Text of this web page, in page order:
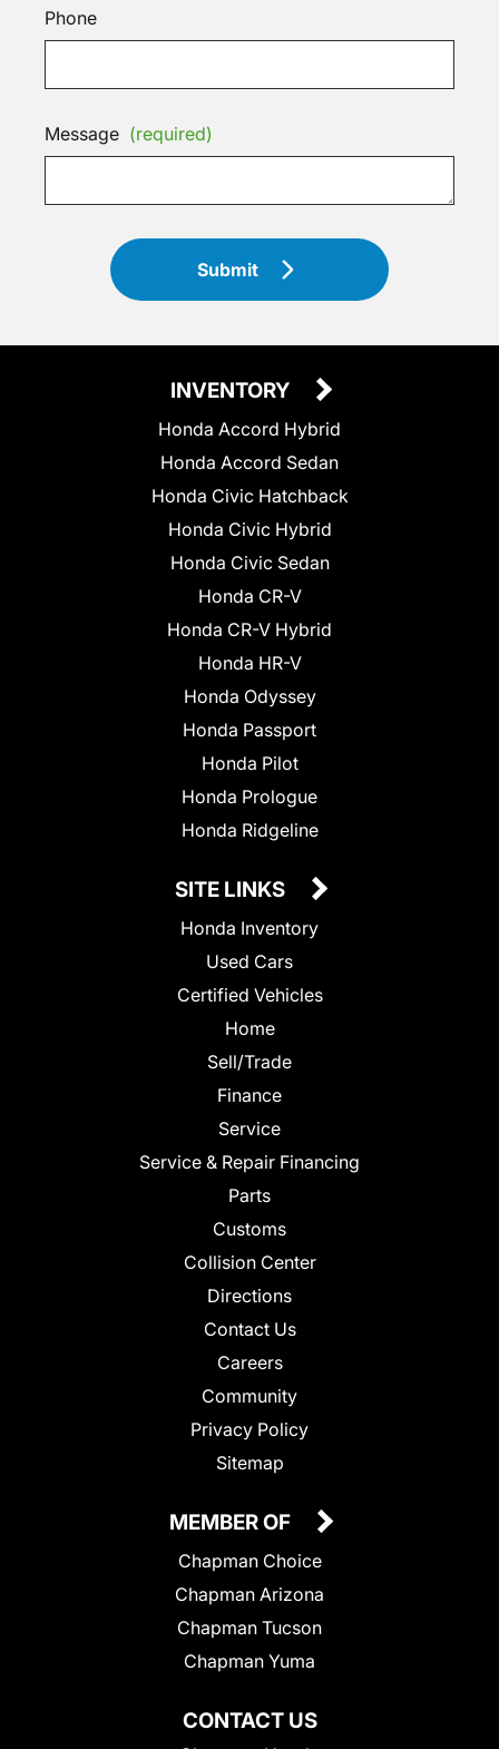
Phone
Message (required)
Submit
INVENTORY
Honda Accord Hybrid
Honda Accord Sedan
Honda Civic Hatchback
Honda Civic Hybrid
Honda Civic Sedan
Honda CR-V
Honda CR-V Hybrid
Honda HR-V
Honda Odyssey
Honda Passport
Honda Pilot
Honda Prologue
Honda Ridgeline
SITE LINKS
Honda Inventory
Used Cars
Certified Vehicles
Home
Sell/Trade
Finance
Service
Service & Repair Financing
Parts
Customs
Collision Center
Directions
Contact Us
Careers
Community
Privacy Policy
Sitemap
CONTACT US
MEMBER OF
Chapman Choice
Chapman Arizona
Chapman Tucson
Chapman Yuma